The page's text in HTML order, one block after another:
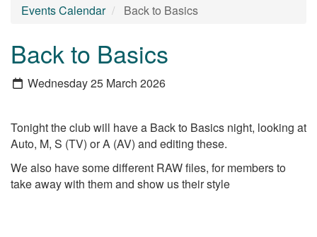
Events Calendar Back to Basics
Back to Basics
Wednesday 25 March 2026
Tonight the club will have a Back to Basics night, looking at
Auto, M, S (TV) or A (AV) and editing these.
We also have some different RAW files, for members to
take away with them and show us their style